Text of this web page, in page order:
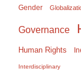
Gender
Governance
Human Rights
Interdisciplinary